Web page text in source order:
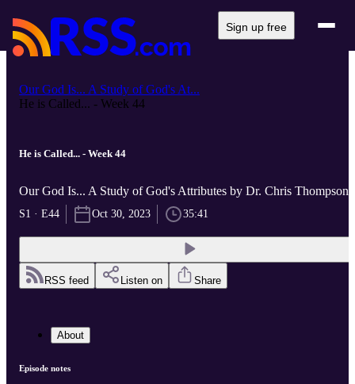
Sign up free
Our God Is... A Study of God's At...
He is Called... - Week 44
He is Called... - Week 44
Our God Is... A Study of God's Attributes by Dr. Chris Thompson
S1 · E44 Oct 30, 2023 35:41
RSS feed Listen on Share
About
Episode notes